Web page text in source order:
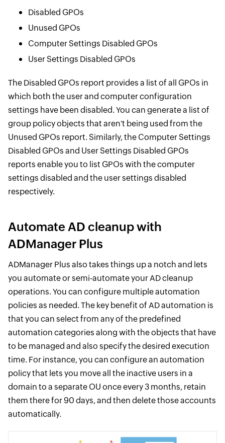
Disabled GPOs
Unused GPOs
Computer Settings Disabled GPOs
User Settings Disabled GPOs
The Disabled GPOs report provides a list of all GPOs in
which both the user and computer configuration
settings have been disabled. You can generate a list of
group policy objects that aren't being used from the
Unused GPOs report. Similarly, the Computer Settings
Disabled GPOs and User Settings Disabled GPOs
reports enable you to list GPOs with the computer
settings disabled and the user settings disabled
respectively.
Automate AD cleanup with
ADManager Plus
ADManager Plus also takes things up a notch and lets
you automate or semi-automate your AD cleanup
operations. You can configure multiple automation
policies as needed. The key benefit of AD automation is
that you can select from any of the predefined
automation categories along with the objects that have
to be managed and also specify the desired execution
time. For instance, you can configure an automation
policy that lets you move all the inactive users in a
domain to a separate OU once every 3 months, retain
them there for 90 days, and then delete those accounts
automatically.